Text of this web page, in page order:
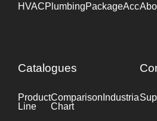
HVACPlumbingPackage
Catalogues
Product
Line
Comparison
Chart
Industrial